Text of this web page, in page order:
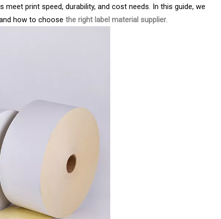
print speed, durability, and cost needs. In this guide, we
how to choose the right label material supplier.